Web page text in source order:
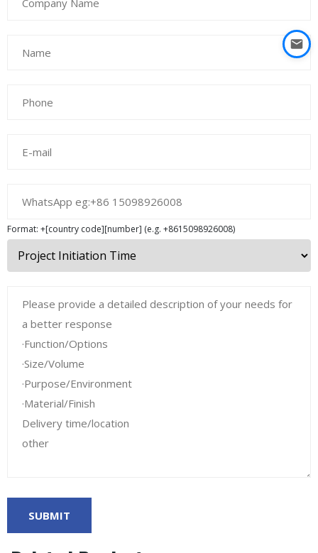
Format: +[country code][number] (e.g. +8615098926008)